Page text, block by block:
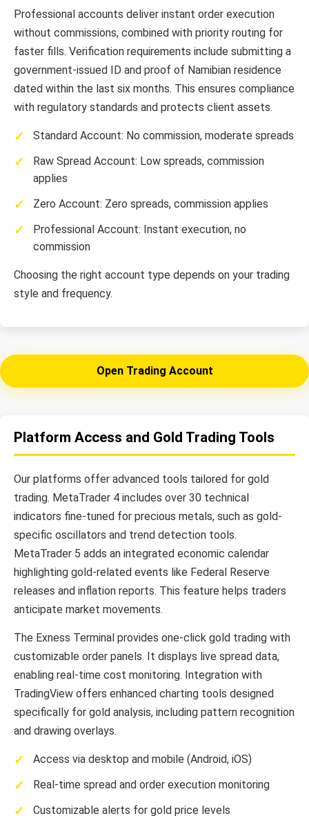
Professional accounts deliver instant order execution
without commissions, combined with priority routing for
faster fills. Verification requirements include submitting a
government-issued ID and proof of Namibian residence
dated within the last six months. This ensures compliance
with regulatory standards and protects client assets.
Standard Account: No commission, moderate spreads
Raw Spread Account: Low spreads, commission
applies
Zero Account: Zero spreads, commission applies
Professional Account: Instant execution, no
commission
Choosing the right account type depends on your trading
style and frequency.
Open Trading Account
Platform Access and Gold Trading Tools
Our platforms offer advanced tools tailored for gold
trading. MetaTrader 4 includes over 30 technical
indicators fine-tuned for precious metals, such as gold-
specific oscillators and trend detection tools.
MetaTrader 5 adds an integrated economic calendar
highlighting gold-related events like Federal Reserve
releases and inflation reports. This feature helps traders
anticipate market movements.
The Exness Terminal provides one-click gold trading with
customizable order panels. It displays live spread data,
enabling real-time cost monitoring. Integration with
TradingView offers enhanced charting tools designed
specifically for gold analysis, including pattern recognition
and drawing overlays.
Access via desktop and mobile (Android, iOS)
Real-time spread and order execution monitoring
Customizable alerts for gold price levels